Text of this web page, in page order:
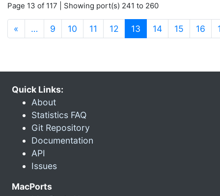
Page 13 of 117 | Showing port(s) 241 to 260
« … 9 10 11 12 13 (current)
14 15 16
Quick Links:
About
Statistics FAQ
Git Repository
Documentation
API
Issues
MacPorts